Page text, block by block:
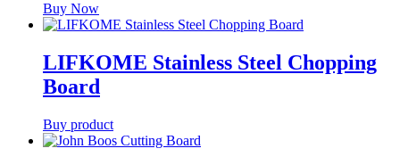
Buy Now
LIFKOME Stainless Steel Chopping
Board
Buy product